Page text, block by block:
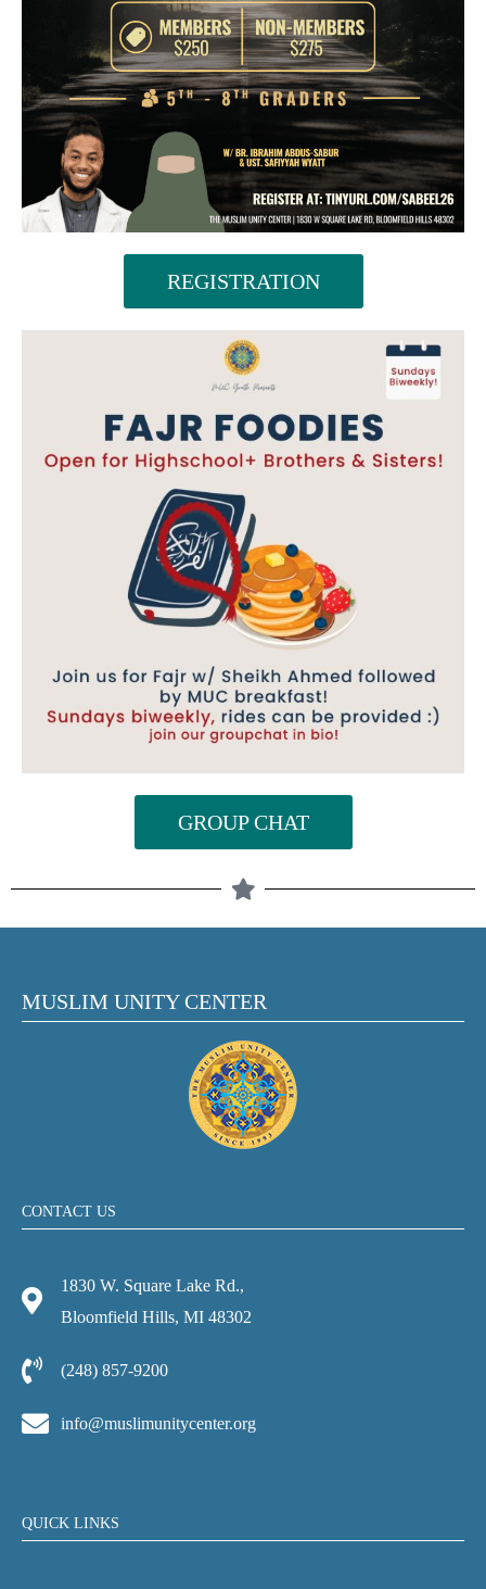
REGISTRATION
GROUP CHAT
MUSLIM UNITY CENTER
CONTACT US
1830 W. Square Lake Rd.,
Bloomfield Hills, MI 48302
(248) 857-9200
info@muslimunitycenter.org
QUICK LINKS